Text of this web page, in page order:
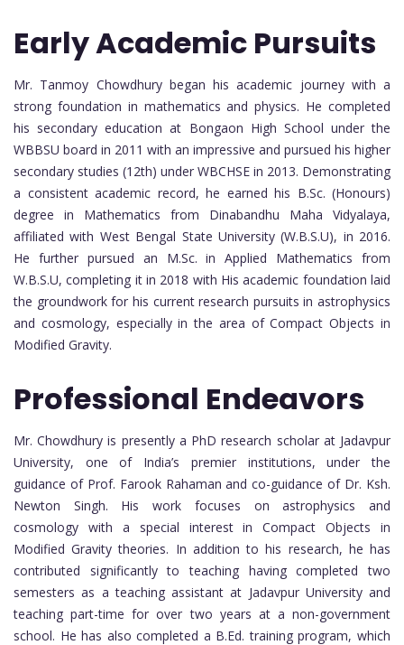
Early Academic Pursuits
Mr. Tanmoy Chowdhury began his academic journey with a
strong foundation in mathematics and physics. He completed
his secondary education at Bongaon High School under the
WBBSU board in 2011 with an impressive and pursued his higher
secondary studies (12th) under WBCHSE in 2013. Demonstrating
a consistent academic record, he earned his B.Sc. (Honours)
degree in Mathematics from Dinabandhu Maha Vidyalaya,
affiliated with West Bengal State University (W.B.S.U), in 2016.
He further pursued an M.Sc. in Applied Mathematics from
W.B.S.U, completing it in 2018 with His academic foundation laid
the groundwork for his current research pursuits in astrophysics
and cosmology, especially in the area of Compact Objects in
Modified Gravity.
Professional Endeavors
Mr. Chowdhury is presently a PhD research scholar at Jadavpur
University, one of India’s premier institutions, under the
guidance of Prof. Farook Rahaman and co-guidance of Dr. Ksh.
Newton Singh. His work focuses on astrophysics and
cosmology with a special interest in Compact Objects in
Modified Gravity theories. In addition to his research, he has
contributed significantly to teaching having completed two
semesters as a teaching assistant at Jadavpur University and
teaching part-time for over two years at a non-government
school. He has also completed a B.Ed. training program, which